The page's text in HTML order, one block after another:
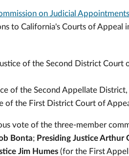
on Judicial Appointments
to California's Courts of Appeal
of the Second District Court
of the Second Appellate
of the First District Court of
vote of the three-member
Bonta; Presiding Justice Arthur
Jim Humes (for the First